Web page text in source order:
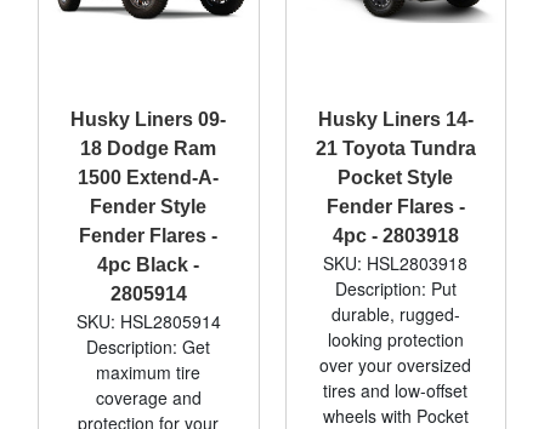
Husky Liners 09-
18 Dodge Ram
1500 Extend-A-
Fender Style
Fender Flares -
4pc Black -
2805914
SKU: HSL2805914
Description: Get
maximum tire
coverage and
protection for your
Husky Liners 14-
21 Toyota Tundra
Pocket Style
Fender Flares -
4pc - 2803918
SKU: HSL2803918
Description: Put
durable, rugged-
looking protection
over your oversized
tires and low-offset
wheels with Pocket